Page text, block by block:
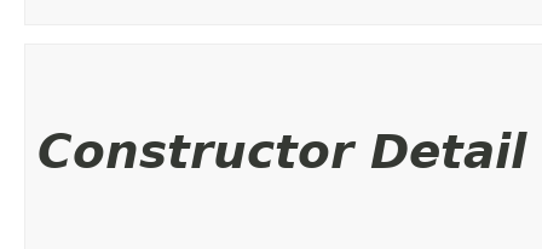
Constructor Detail